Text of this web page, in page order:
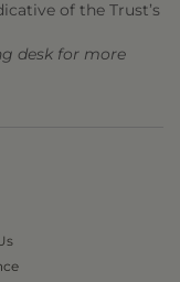
of the Trust’s
desk for more